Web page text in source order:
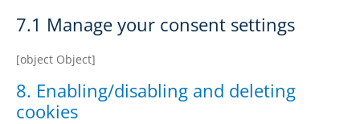
7.1 Manage your consent settings
[object Object]
8. Enabling/disabling and deleting
cookies